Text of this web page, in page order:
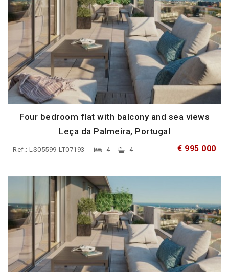
Four bedroom flat with balcony and sea views
Leça da Palmeira, Portugal
Ref.: LS05599-LT07193 4 4 € 995 000